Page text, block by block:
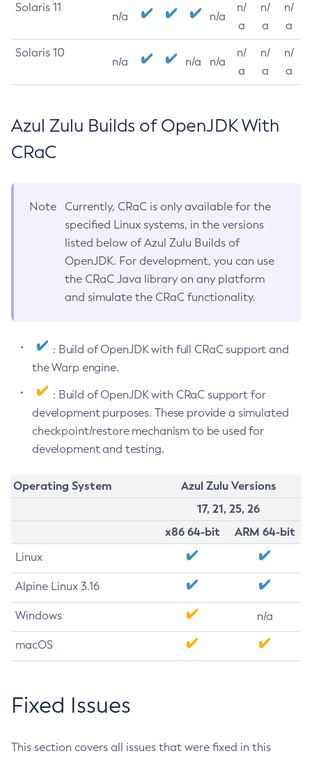
Solaris 11
n/a n/a
n/
a
n/
a
n/
a
Solaris 10
n/a n/a n/a
n/
a
n/
a
n/
a
Azul Zulu Builds of OpenJDK With
CRaC
Note
Currently, CRaC is only available for the
specified Linux systems, in the versions
listed below of Azul Zulu Builds of
OpenJDK. For development, you can use
the CRaC Java library on any platform
and simulate the CRaC functionality.
: Build of OpenJDK with full CRaC support and
the Warp engine.
: Build of OpenJDK with CRaC support for
development purposes. These provide a simulated
checkpoint/restore mechanism to be used for
development and testing.
Operating System
Azul Zulu Versions
17, 21, 25, 26
x86 64-bit
ARM 64-bit
Linux
Alpine Linux 3.16
Windows n/a
macOS
Fixed Issues
This section covers all issues that were fixed in this